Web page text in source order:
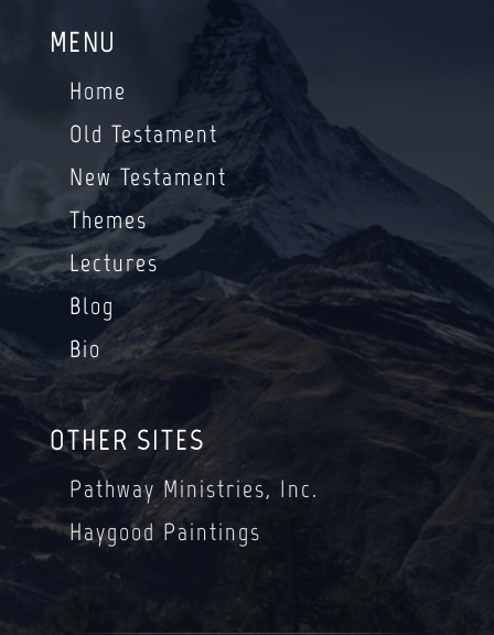
OTHER SITES
Pathway Ministries, Inc.
Haygood Paintings
MENU
Home
Old Testament
New Testament
Themes
Lectures
Blog
Bio